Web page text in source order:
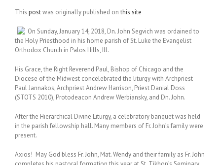
This postwas originally published onthis site
On Sunday, January 14, 2018, Dn. John Segvich was ordained to
the Holy Priesthood in his home parish of St. Luke the Evangelist
Orthodox Church in Palos Hills, Ill.
His Grace, the Right Reverend Paul, Bishop of Chicago and the
Diocese of the Midwest concelebrated the liturgy with Archpriest
Paul Jannakos, Archpriest Andrew Harrison, Priest Danial Doss
(STOTS 2010), Protodeacon Andrew Werbiansky, and Dn. John.
After the Hierarchical Divine Liturgy, a celebratory banquet was held
in the parish fellowship hall. Many members of Fr. John’s family were
present.
Axios! May God bless Fr. John, Mat. Wendy and their family as Fr. John